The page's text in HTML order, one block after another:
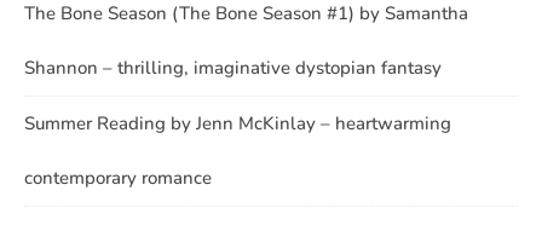
The Bone Season (The Bone Season #1) by Samantha
Shannon – thrilling, imaginative dystopian fantasy
Summer Reading by Jenn McKinlay – heartwarming
contemporary romance